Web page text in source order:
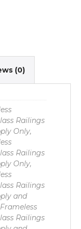
(0)
Railings
Only,
Railings
Only,
Railings
and
Railings